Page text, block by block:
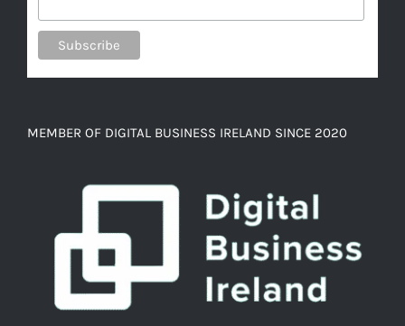
MEMBER OF DIGITAL BUSINESS IRELAND SINCE 2020